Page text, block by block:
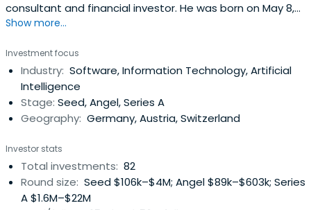
consultant and financial investor. He was born on May 8,
1959 in Bremen and grew up in Hildesheim. After his
service before he began to study medicine in Hannover.
To finance his studies, he worked part-time in sales of
investment advice to it in 1982completely dedicated
financial advice. More about Carsten Masch Meyers
consultant. In 1988 Carsten Maschmeyer to AWD financial
market in 2000 and rise to the MDAX and expanded in 11
countries. Was sold in 2007 Carsten Maschmeyer all his
shares in the company at the insurance group Swiss Life,
who renamed the AWD in AWD Holding. Maschmeyer has
Show more...
Investment focus
Industry: Software, Information Technology, Artificial
Intelligence
Stage: Seed, Angel, Series A
Geography: Germany, Austria, Switzerland
Investor stats
Total investments: 82
Round size: Seed $106k–$4M; Angel $89k–$603k; Series
A $1.6M–$22M